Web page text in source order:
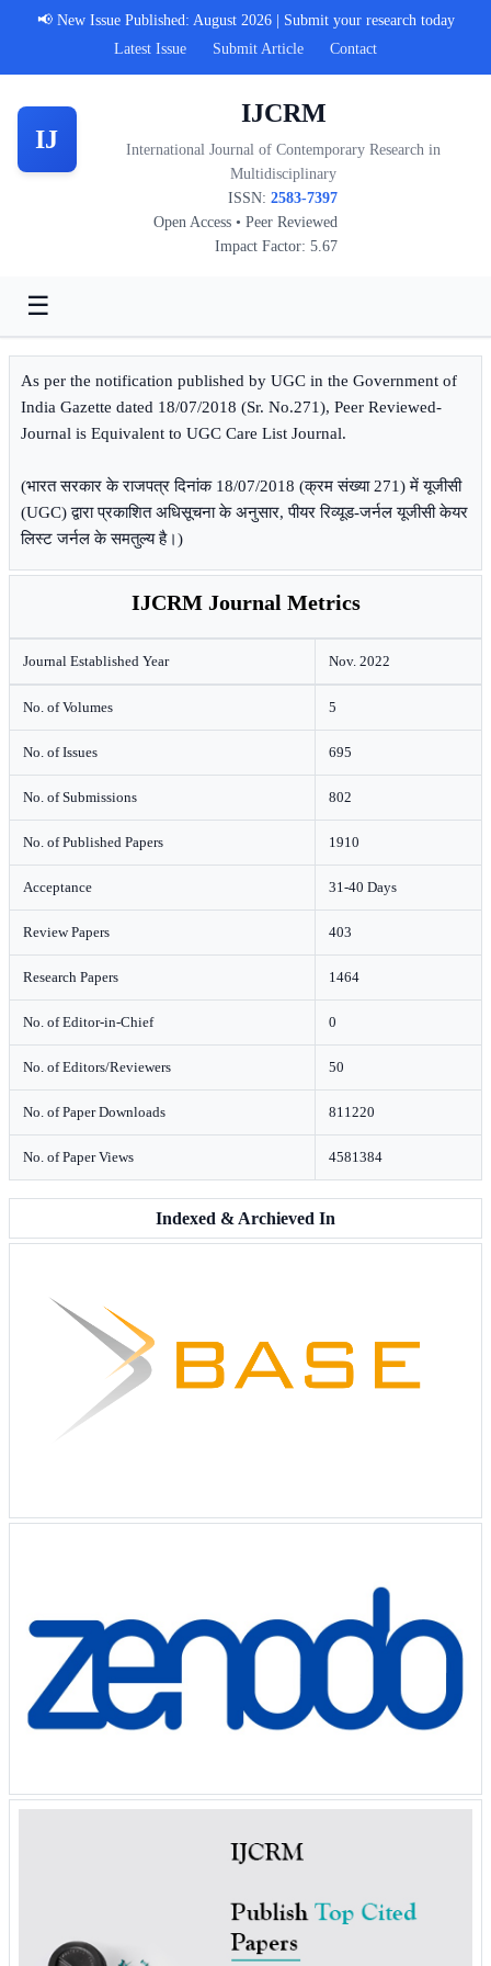
📢 New Issue Published: August 2026 | Submit your research today
Latest Issue
Submit Article Contact
IJ
IJCRM
International Journal of Contemporary Research in
Multidisciplinary
ISSN: 2583-7397
Open Access • Peer Reviewed
Impact Factor: 5.67
☰
As per the notification published by UGC in the Government of
India Gazette dated 18/07/2018 (Sr. No.271), Peer Reviewed-
Journal is Equivalent to UGC Care List Journal.
(भारत सरकार के राजपत्र दिनांक 18/07/2018 (क्रम संख्या 271) में यूजीसी
(UGC) द्वारा प्रकाशित अधिसूचना के अनुसार, पीयर रिव्यूड-जर्नल यूजीसी केयर
लिस्ट जर्नल के समतुल्य है।)
IJCRM Journal Metrics
Journal Established Year Nov. 2022
No. of Volumes 5
No. of Issues 695
No. of Submissions 802
No. of Published Papers 1910
Acceptance 31-40 Days
Review Papers 403
Research Papers 1464
No. of Editor-in-Chief 0
No. of Editors/Reviewers 50
No. of Paper Downloads 811220
No. of Paper Views 4581384
Indexed & Archieved In